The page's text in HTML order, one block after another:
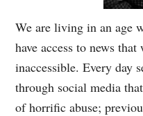
We are living in an age
have access to news
inaccessible. Every day
through social media
of horrific abuse;